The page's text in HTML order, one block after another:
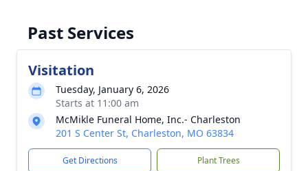
Past Services
Visitation
Tuesday, January 6, 2026
Starts at 11:00 am
McMikle Funeral Home, Inc.- Charleston
201 S Center St, Charleston, MO 63834
Get Directions Plant Trees